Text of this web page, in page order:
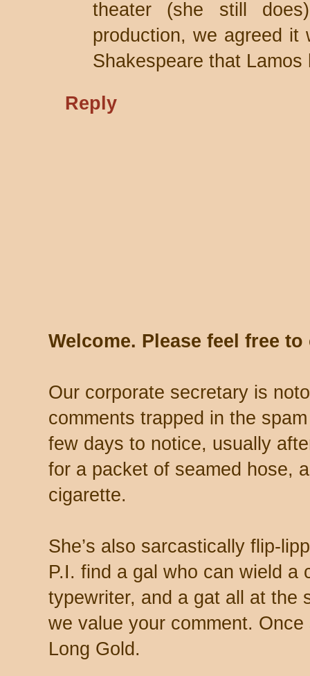
theater (she still
production, we agreed
Shakespeare that Lamos
Reply
Welcome. Please feel free
Our corporate secretary is
comments trapped in the
few days to notice, usually
for a packet of seamed hose,
cigarette.
She’s also sarcastically flip-
P.I. find a gal who can wield a
typewriter, and a gat all at the
we value your comment.
Long Gold.